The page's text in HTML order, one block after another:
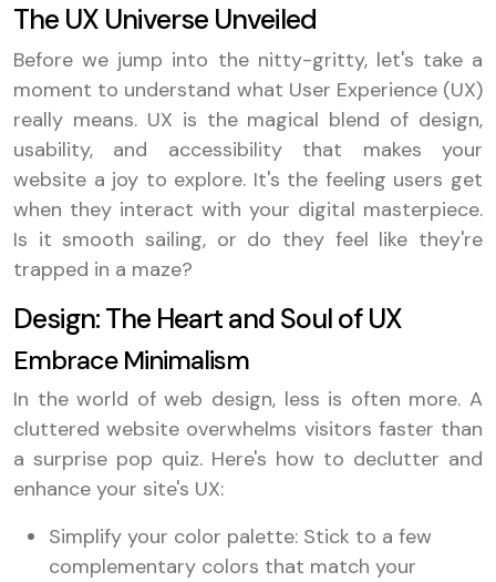
The UX Universe Unveiled
Before we jump into the nitty-gritty, let's take a
moment to understand what User Experience (UX)
really means. UX is the magical blend of design,
usability, and accessibility that makes your
website a joy to explore. It's the feeling users get
when they interact with your digital masterpiece.
Is it smooth sailing, or do they feel like they're
trapped in a maze?
Design: The Heart and Soul of UX
Embrace Minimalism
In the world of web design, less is often more. A
cluttered website overwhelms visitors faster than
a surprise pop quiz. Here's how to declutter and
enhance your site's UX:
Simplify your color palette: Stick to a few
complementary colors that match your